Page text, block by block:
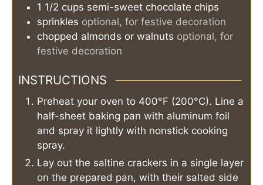
1 1/2 cups semi-sweet chocolate chips
sprinkles optional, for festive decoration
chopped almonds or walnuts optional, for
festive decoration
INSTRUCTIONS
Preheat your oven to 400°F (200°C). Line a
half-sheet baking pan with aluminum foil
and spray it lightly with nonstick cooking
spray.
Lay out the saltine crackers in a single layer
on the prepared pan, with their salted side